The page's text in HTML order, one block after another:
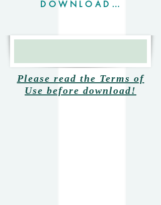
DOWNLOAD OPENUTAU SOFT
Please read the Terms of
Use before download!